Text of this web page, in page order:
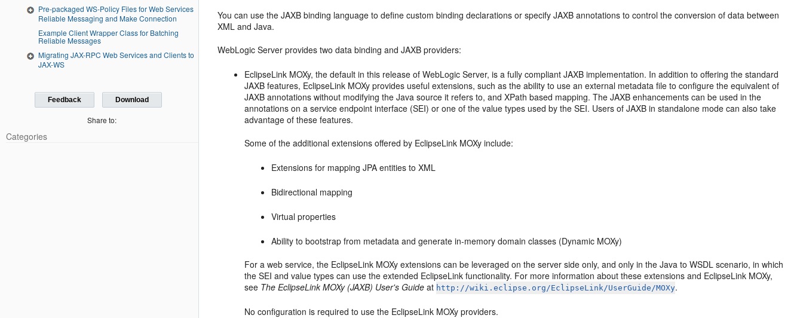
Pre-packaged WS-Policy Files for Web Services
Reliable Messaging and Make Connection
Example Client Wrapper Class for Batching
Reliable Messages
Migrating JAX-RPC Web Services and Clients to
JAX-WS
Feedback Download
Share to:
Categories
You can use the JAXB binding language to define custom binding declarations or specify JAXB annotations to control the conversion of data between
XML and Java.
WebLogic Server provides two data binding and JAXB providers:
EclipseLink MOXy, the default in this release of WebLogic Server, is a fully compliant JAXB implementation. In addition to offering the standard
JAXB features, EclipseLink MOXy provides useful extensions, such as the ability to use an external metadata file to configure the equivalent of
JAXB annotations without modifying the Java source it refers to, and XPath based mapping. The JAXB enhancements can be used in the
annotations on a service endpoint interface (SEI) or one of the value types used by the SEI. Users of JAXB in standalone mode can also take
advantage of these features.
Some of the additional extensions offered by EclipseLink MOXy include:
Extensions for mapping JPA entities to XML
Bidirectional mapping
Virtual properties
Ability to bootstrap from metadata and generate in-memory domain classes (Dynamic MOXy)
For a web service, the EclipseLink MOXy extensions can be leveraged on the server side only, and only in the Java to WSDL scenario, in which
the SEI and value types can use the extended EclipseLink functionality. For more information about these extensions and EclipseLink MOXy,
see The EclipseLink MOXy (JAXB) User's Guide at http://wiki.eclipse.org/EclipseLink/UserGuide/MOXy.
No configuration is required to use the EclipseLink MOXy providers.